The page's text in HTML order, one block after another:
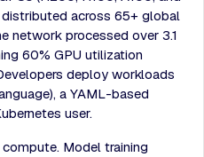
across 65+ global
network processed over 3.1
60% GPU utilization
deploy workloads
a YAML-based
user.
Model training